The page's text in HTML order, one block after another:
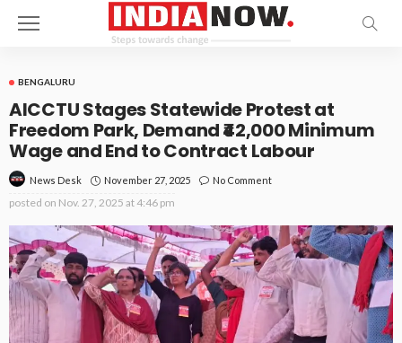
BENGALURU
AICCTU Stages Statewide Protest at
Freedom Park, Demand ₹42,000 Minimum
Wage and End to Contract Labour
News Desk November 27, 2025 No Comment
posted on Nov. 27, 2025 at 4:46 pm